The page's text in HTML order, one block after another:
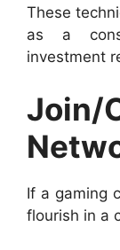
These
as a
investment
Join/
If a gaming
flourish in a